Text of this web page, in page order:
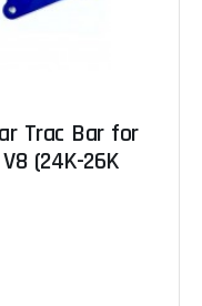
Trac Bar for
(24K-26K